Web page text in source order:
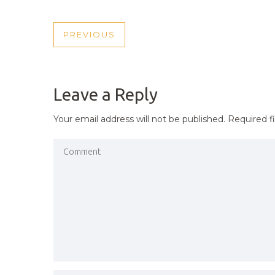
POST
PREVIOUS
PREVIOUS
Leave a Reply
Your email address will not be published. Required